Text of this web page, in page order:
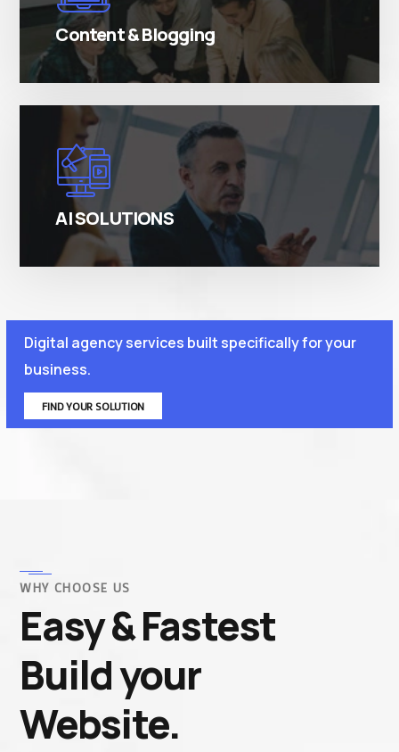
Content & Blogging
passages.
AI SOLUTIONS
There are many variations of simply free text
Digital agency services built specifically for your
business.
FIND YOUR SOLUTION
WHY CHOOSE US
Easy & Fastest
Build your
Website.